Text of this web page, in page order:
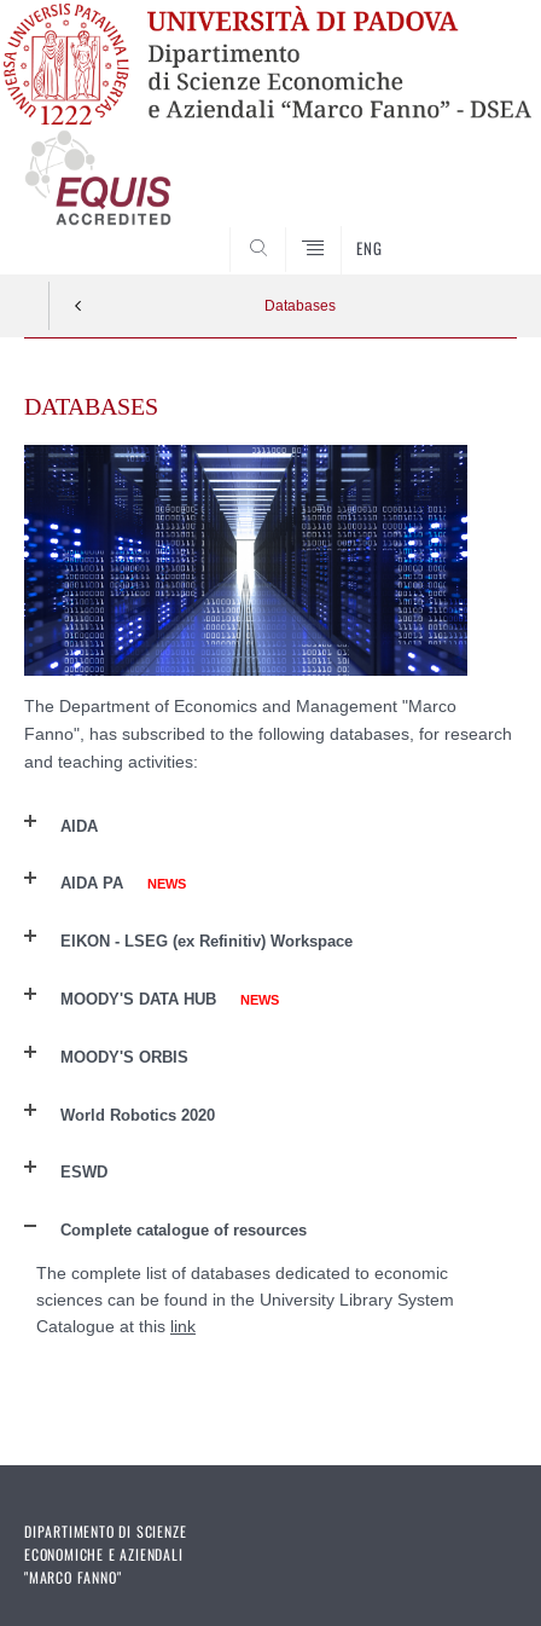
ENG
Databases
contentDATABASES
The Department of Economics and Management "Marco
Fanno", has subscribed to the following databases, for research
and teaching activities:
AIDA
AIDA PA NEWS
EIKON - LSEG (ex Refinitiv) Workspace
MOODY'S DATA HUB NEWS
MOODY'S ORBIS
World Robotics 2020
ESWD
Complete catalogue of resources
The complete list of databases dedicated to economic
sciences can be found in the University Library System
Catalogue at this link
DIPARTIMENTO DI SCIENZE
ECONOMICHE E AZIENDALI
"MARCO FANNO"